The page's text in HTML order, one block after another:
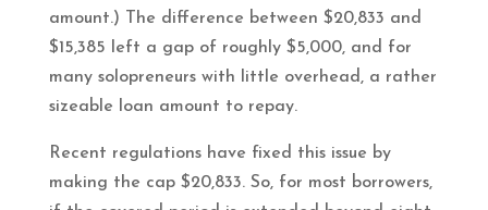
amount.) The difference between $20,833 and
$15,385 left a gap of roughly $5,000, and for
many solopreneurs with little overhead, a rather
sizeable loan amount to repay.
Recent regulations have fixed this issue by
making the cap $20,833. So, for most borrowers,